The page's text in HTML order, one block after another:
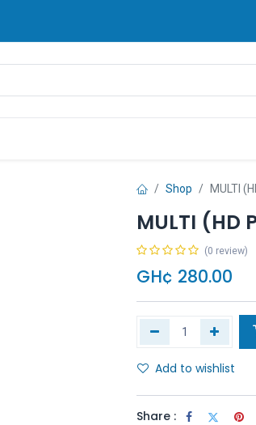
Shop MULTI
MULTI (HD
(0 review)
GH¢ 280.00
Add to wishlist
Share :